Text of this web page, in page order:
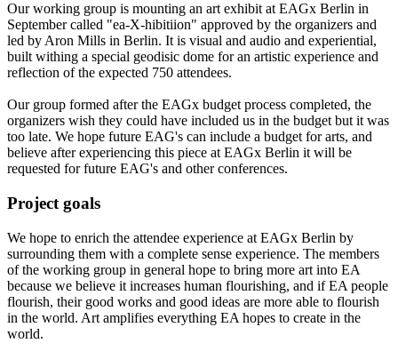
Our working group is mounting an art exhibit at EAGx Berlin in
September called "ea-X-hibitiion" approved by the organizers and
led by Aron Mills in Berlin. It is visual and audio and experiential,
built withing a special geodisic dome for an artistic experience and
reflection of the expected 750 attendees.
Our group formed after the EAGx budget process completed, the
organizers wish they could have included us in the budget but it was
too late. We hope future EAG's can include a budget for arts, and
believe after experiencing this piece at EAGx Berlin it will be
requested for future EAG's and other conferences.
Project goals
We hope to enrich the attendee experience at EAGx Berlin by
surrounding them with a complete sense experience. The members
of the working group in general hope to bring more art into EA
because we believe it increases human flourishing, and if EA people
flourish, their good works and good ideas are more able to flourish
in the world. Art amplifies everything EA hopes to create in the
world.